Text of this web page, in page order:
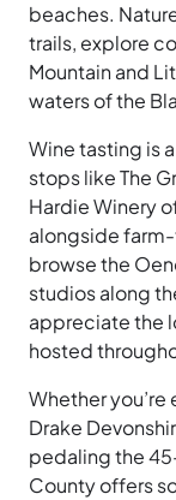
beaches.
trails, explore
Mountain and
waters of the
Wine tasting is
stops like The
Hardie Winery
alongside
browse the
studios along
appreciate the
hosted
Whether you’re
Drake
pedaling the
County offers